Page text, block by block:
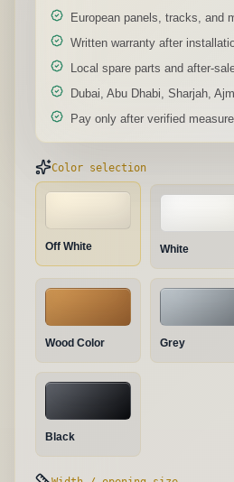
European panels, tracks, and
Written warranty after
Local spare parts and after-
Dubai, Abu Dhabi, Sharjah,
Pay only after verified
Color selection
Off White White
Wood Color Grey
Black